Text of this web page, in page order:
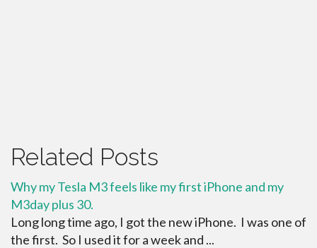
Related Posts
Why my Tesla M3 feels like my first iPhone and my
M3day plus 30.
Long long time ago, I got the new iPhone. I was one of
the first. So I used it for a week and ...